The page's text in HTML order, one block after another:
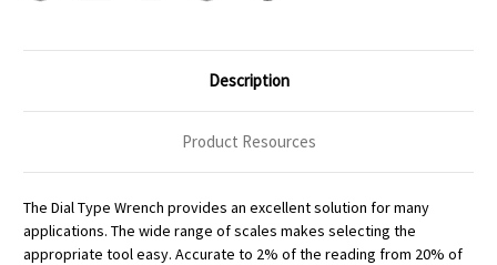
Description
Product Resources
The Dial Type Wrench provides an excellent solution for many
applications. The wide range of scales makes selecting the
appropriate tool easy. Accurate to 2% of the reading from 20% of